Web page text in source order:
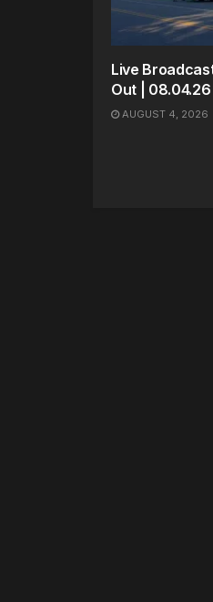
Live
Out | 08.04.26
AUGUST 4, 2026